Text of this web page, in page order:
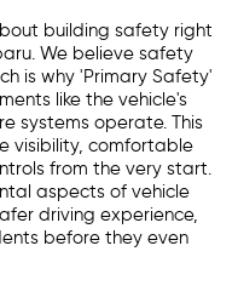
building safety right
We believe safety
is why 'Primary Safety'
like the vehicle's
systems operate. This
visibility, comfortable
from the very start.
aspects of vehicle
driving experience,
before they even